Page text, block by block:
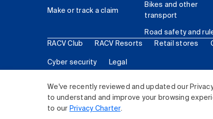
We've recently reviewed and updated our
to understand and improve your browsing
to our Privacy Charter.
Make or track a claim
Bikes and other
transport
Road safety and
RACV Club RACV Resorts Retail stores
Cyber security Legal